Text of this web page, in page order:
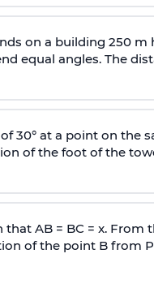
on a building 250 m
equal angles. The
30° at a point on the
of the foot of the
AB = BC = x.
of the point B from